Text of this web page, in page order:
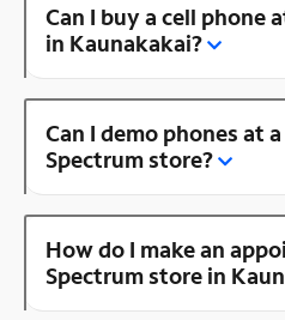
Can I buy a cell phone
in Kaunakakai?
Can I demo phones at
Spectrum store?
How do I make an
Spectrum store in